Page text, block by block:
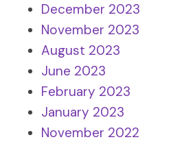
December 2023
November 2023
August 2023
June 2023
February 2023
January 2023
November 2022